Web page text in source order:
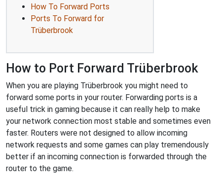
How To Forward Ports
Ports To Forward for
Trüberbrook
How to Port Forward Trüberbrook
When you are playing Trüberbrook you might need to
forward some ports in your router. Forwarding ports is a
useful trick in gaming because it can really help to make
your network connection most stable and sometimes even
faster. Routers were not designed to allow incoming
network requests and some games can play tremendously
better if an incoming connection is forwarded through the
router to the game.